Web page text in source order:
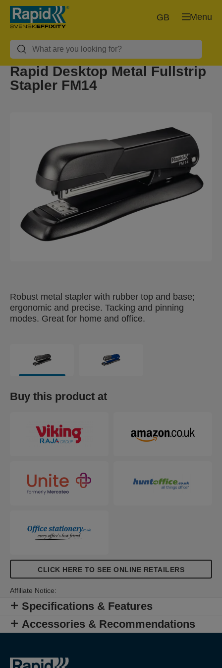
Menu
GB
Rapid Desktop Metal Fullstrip
Stapler FM14
Robust metal stapler with rubber top and base;
ergonomic and precise. Tacking and pinning
modes. Great for home and office.
Buy this product at
CLICK HERE TO SEE ONLINE RETAILERS
Affiliate Notice:
Specifications & Features
Accessories & Recommendations